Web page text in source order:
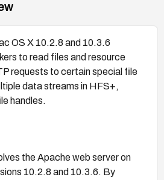
OS X 10.2.8 and 10.3.6
to read files and resource
requests to certain special file
data streams in HFS+,
handles.
the Apache web server on
10.2.8 and 10.3.6. By